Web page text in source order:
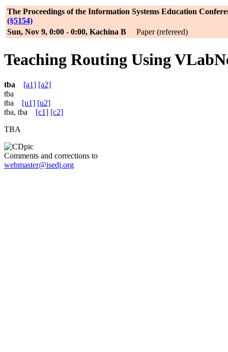
The Proceedings of the Information Systems Education
(§5154)
Sun, Nov 9, 0:00 - 0:00, Kachina B Paper (refereed)
Teaching Routing Using
tba [a1] [a2]
tba
tba [u1] [u2]
tba, tba [c1] [c2]
TBA
Comments and corrections to
webmaster@isedj.org